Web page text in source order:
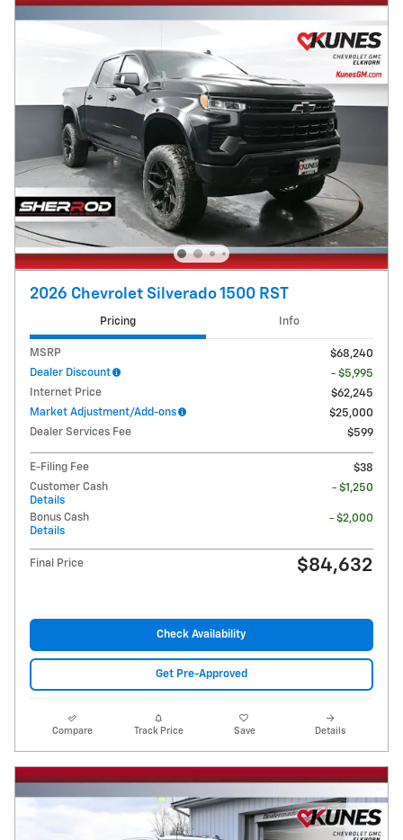
2026 Chevrolet Silverado 1500 RST
Pricing Info
MSRP
$68,240
Dealer Discount
- $5,995
Internet Price
$62,245
Market Adjustment/Add-ons
$25,000
Dealer Services Fee
$599
E-Filing Fee
$38
Customer Cash
Details
- $1,250
Bonus Cash
Details
- $2,000
Final Price $84,632
Check Availability
Get Pre-Approved
Compare Track Price Save Details